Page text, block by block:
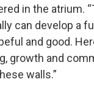
in the atrium.
can develop a
and good.
growth and
walls.”